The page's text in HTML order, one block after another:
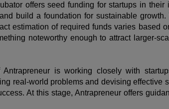
offers seed funding for startups in
build a foundation for sustainable
estimation of required funds varies based
noteworthy enough to attract larger-
is working closely with
real-world problems and devising
At this stage, Antrapreneur offers